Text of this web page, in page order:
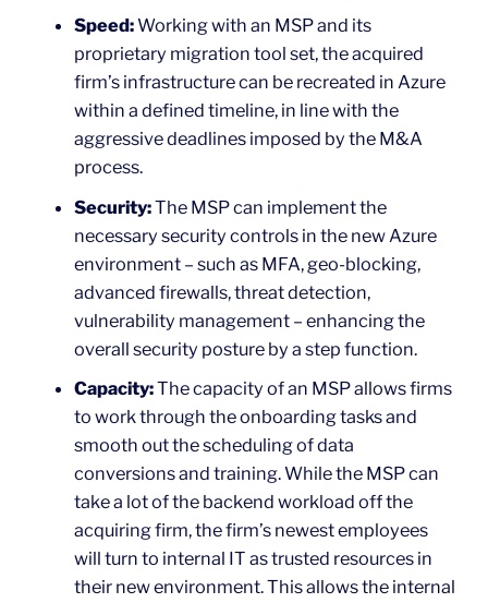
Speed:Working with an MSP and its
proprietary migration tool set, the acquired
firm’s infrastructure can be recreated in Azure
within a defined timeline, in line with the
aggressive deadlines imposed by the M&A
process.
Security:The MSP can implement the
necessary security controls in the new Azure
environment – such as MFA, geo-blocking,
advanced firewalls, threat detection,
vulnerability management – enhancing the
overall security posture by a step function.
Capacity:The capacity of an MSP allows firms
to work through the onboarding tasks and
smooth out the scheduling of data
conversions and training. While the MSP can
take a lot of the backend workload off the
acquiring firm, the firm’s newest employees
will turn to internal IT as trusted resources in
their new environment. This allows the internal